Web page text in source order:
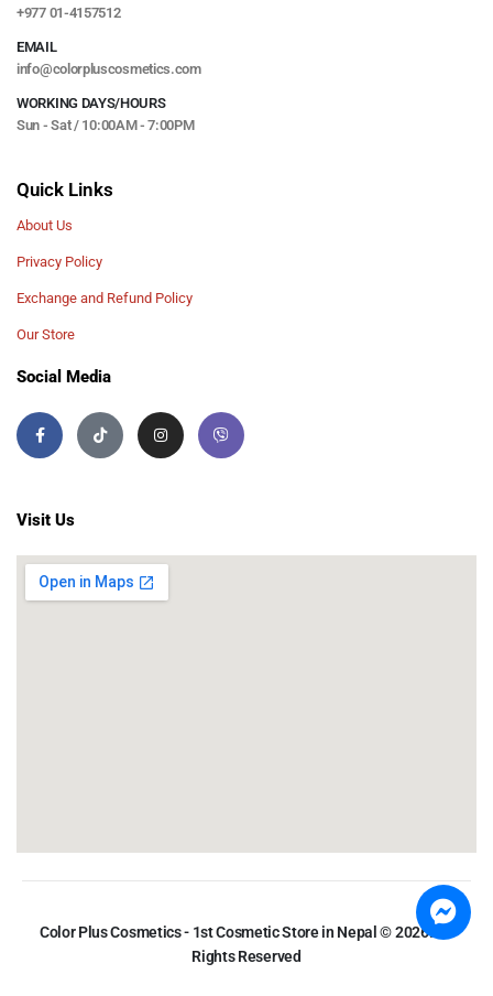
+977 01-4157512
EMAIL
info@colorpluscosmetics.com
WORKING DAYS/HOURS
Sun - Sat / 10:00AM - 7:00PM
Quick Links
About Us
Privacy Policy
Exchange and Refund Policy
Our Store
Social Media
Visit Us
Color Plus Cosmetics - 1st Cosmetic Store in Nepal © 2026. All
Rights Reserved